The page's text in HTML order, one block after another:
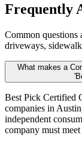
Frequently
Common
driveways,
What makes a
Best Pick Certified
companies in
independent
company must